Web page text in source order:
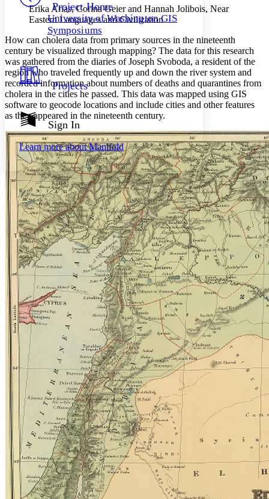
Your highlights
Resources
Show all
Show all Hide all
Decrease font size Increase font size
Color Scheme
Light
Dark
Annotation contrast
abc Low
abc High
Margins
Increase text margins Decrease text margins
Reset to Defaults
Project Home
University of Washington GIS
Symposiums
Projects
Sign In
Learn more aboutManifold
Erika Arias, Corina Geier and Hannah Jolibois, Near
Eastern Languages and Civilization
How can cholera data from primary sources in the nineteenth
century be visualized through mapping? The data for this research
was gathered from the diaries of Joseph Svoboda, a resident of the
region who traveled frequently up and down the river system and
recorded information about numbers of deaths and quarantines from
cholera in the cities he passed. This data was mapped using GIS
software to geocode locations and include cities and other features
as they appeared in the nineteenth century.